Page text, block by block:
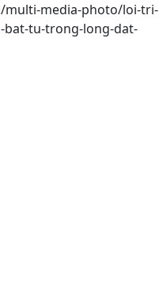
multi-media-photo/loi-tri-
bat-tu-trong-long-dat-